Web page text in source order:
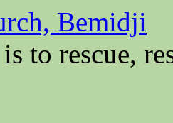
Bemidji
to rescue,